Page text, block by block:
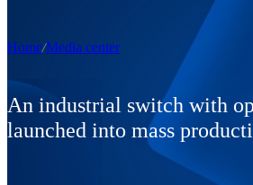
Home Media center
An industrial switch with
launched into mass